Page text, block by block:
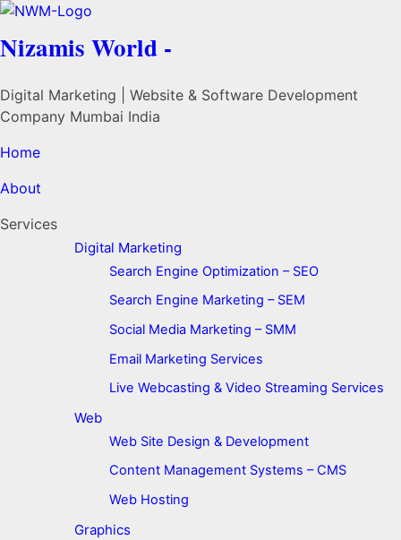
Nizamis World -
Digital Marketing | Website & Software Development
Company Mumbai India
Home
About
Services
Digital Marketing
Search Engine Optimization – SEO
Search Engine Marketing – SEM
Social Media Marketing – SMM
Email Marketing Services
Live Webcasting & Video Streaming Services
Web
Web Site Design & Development
Content Management Systems – CMS
Web Hosting
Graphics